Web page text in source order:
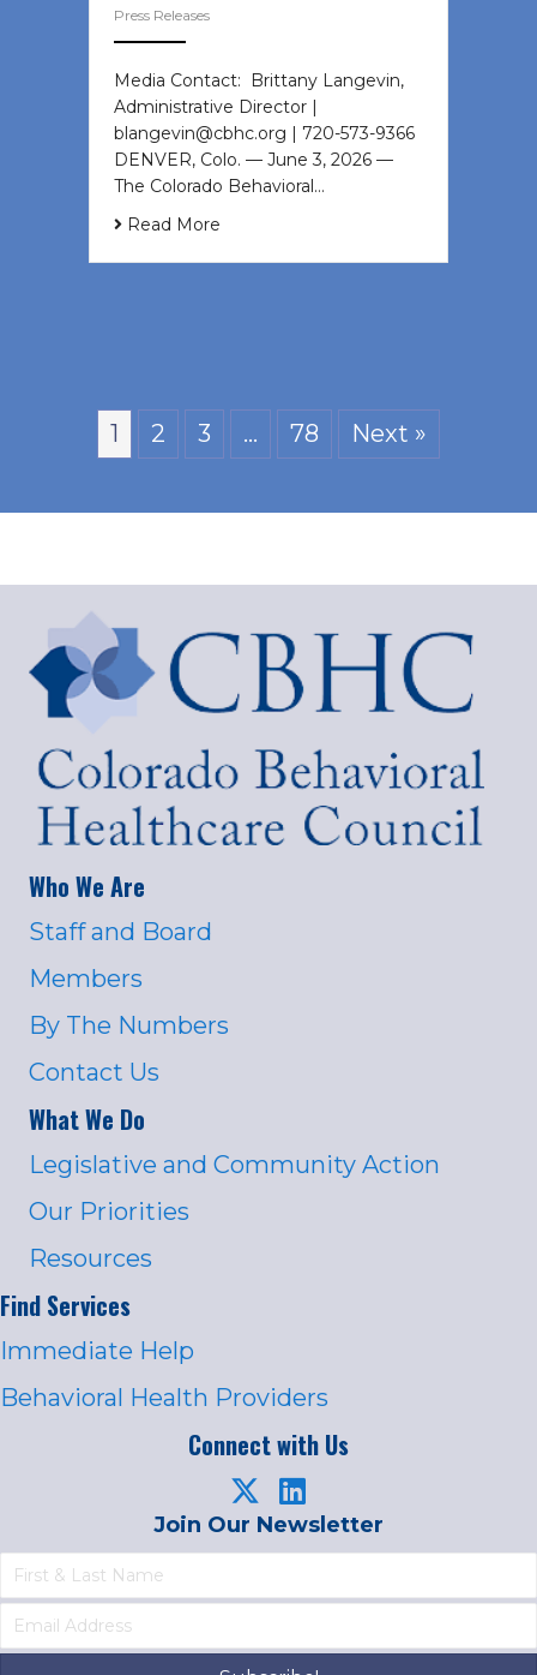
Press Releases
Media Contact: Brittany Langevin,
Administrative Director |
blangevin@cbhc.org | 720-573-9366
DENVER, Colo. — June 3, 2026 —
The Colorado Behavioral…
Read More
1 2 3 … 78 Next »
Who We Are
Staff and Board
Members
By The Numbers
Contact Us
What We Do
Legislative and Community Action
Our Priorities
Resources
Find Services
Immediate Help
Behavioral Health Providers
Connect with Us
Join Our Newsletter